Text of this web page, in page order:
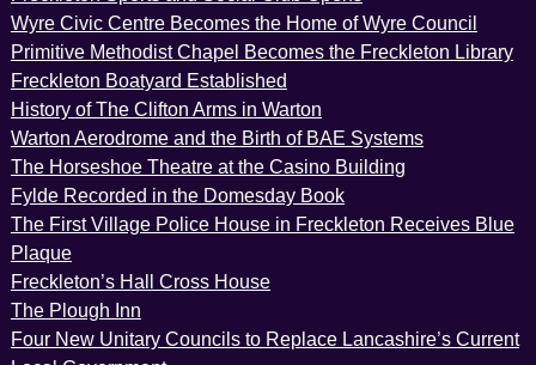
Wyre Civic Centre Becomes the Home of Wyre Council
Primitive Methodist Chapel Becomes the Freckleton Library
Freckleton Boatyard Established
History of The Clifton Arms in Warton
Warton Aerodrome and the Birth of BAE Systems
The Horseshoe Theatre at the Casino Building
Fylde Recorded in the Domesday Book
The First Village Police House in Freckleton Receives Blue
Plaque
Freckleton’s Hall Cross House
The Plough Inn
Four New Unitary Councils to Replace Lancashire’s Current